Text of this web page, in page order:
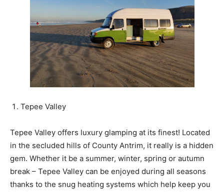
Tepee Valley
Tepee Valley offers luxury glamping at its finest! Located
in the secluded hills of County Antrim, it really is a hidden
gem. Whether it be a summer, winter, spring or autumn
break – Tepee Valley can be enjoyed during all seasons
thanks to the snug heating systems which help keep you